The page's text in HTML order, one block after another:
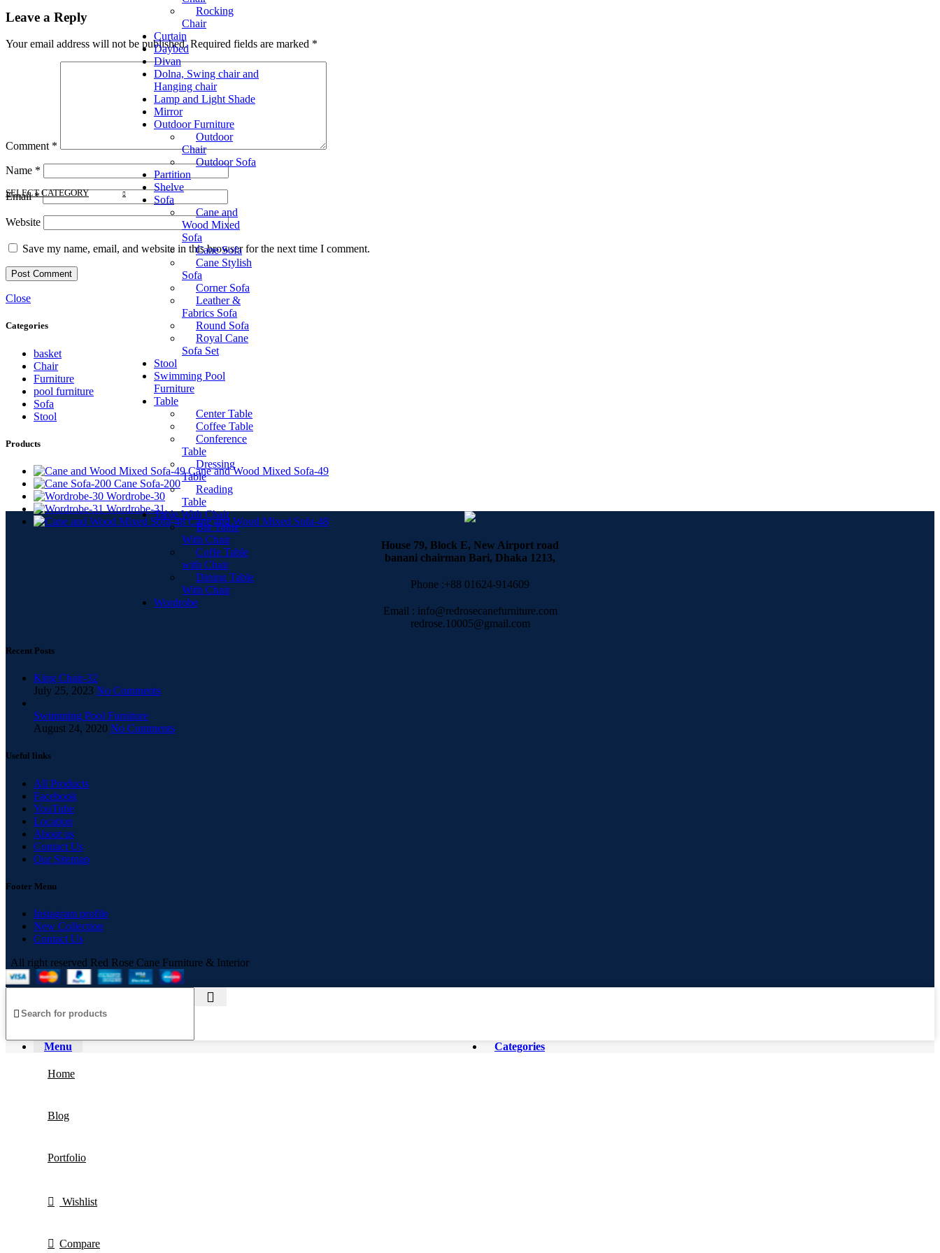
SELECT CATEGORY
Rocking
Chair
Curtain
Daybed
Divan
Dolna, Swing chair and
Hanging chair
Lamp and Light Shade
Mirror
Outdoor Furniture
Outdoor
Chair
Outdoor Sofa
Partition
Shelve
Sofa
Cane and
Wood Mixed
Sofa
Cane Sofa
Cane Stylish
Sofa
Corner Sofa
Leather &
Fabrics Sofa
Round Sofa
Royal Cane
Sofa Set
Stool
Swimming Pool
Furniture
Table
Center Table
Coffee Table
Conference
Table
Dressing
Table
Reading
Table
Table With Chair
Bar Table
With Chair
Coffe Table
with Chair
Dining Table
With Chair
Wordrobe
Leave a Reply
Your email address will not be published. Required fields are marked *
Comment *
Name *
Email*
Website
Save my name, email, and website in this browser for the next time I comment.
Close
Categories
basket
Chair
Furniture
pool furniture
Sofa
Stool
Products
Cane and Wood Mixed Sofa-49
Cane Sofa-200
Wordrobe-30
Wordrobe-31
Cane and Wood Mixed Sofa-48
House 79, Block E, New Airport road
banani chairman Bari, Dhaka 1213,
Phone :+88 01624-914609
Email : info@redrosecanefurniture.com
redrose.10005@gmail.com
Recent Posts
King Chair-32
July 25, 2023 No Comments
Swimming Pool Furniture
August 24, 2020 No Comments
Useful links
All Products
Facebook
YouTube
Location
About us
Contact Us
Our Sitemap
Footer Menu
Instagram profile
New Collection
Contact Us
All right reserved Red Rose Cane Furniture & Interior
Menu Categories
Home
Blog
Portfolio
Wishlist
Compare